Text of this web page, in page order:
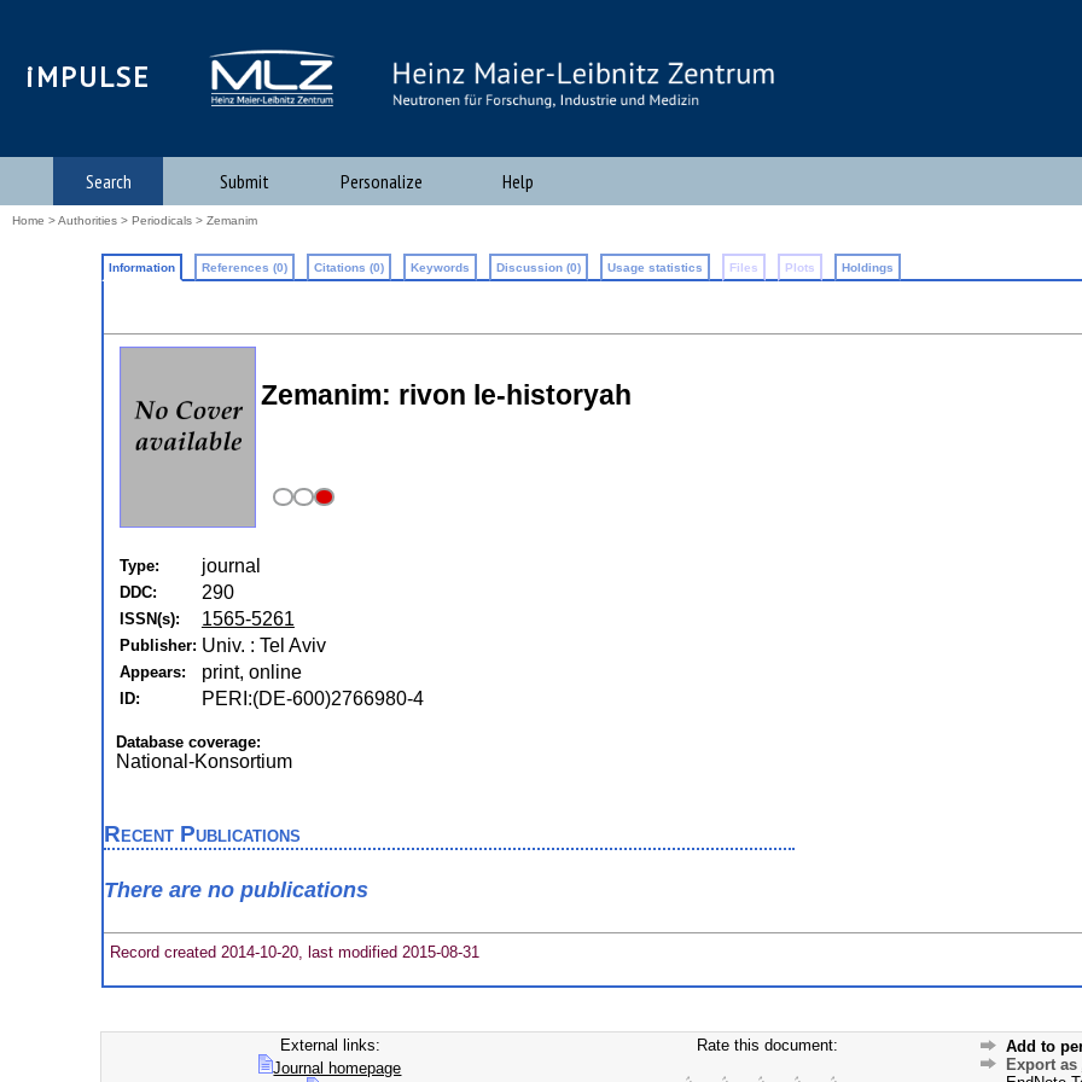
iMPULSE
Search Submit Personalize Help
Home >Authorities > Periodicals > Zemanim
Information References (0) Citations (0) Keywords Discussion (0) Usage statistics Files Plots Holdings
Zemanim: rivon le-historyah
Type: journal
DDC: 290
ISSN(s): 1565-5261
Publisher: Univ. : Tel Aviv
Appears: print, online
ID: PERI:(DE-600)2766980-4
Database coverage:
National-Konsortium
Recent Publications
There are no publications
Record created 2014-10-20, last modified 2015-08-31
External links:
Journal homepage
Rate this document:
Add to
Export as